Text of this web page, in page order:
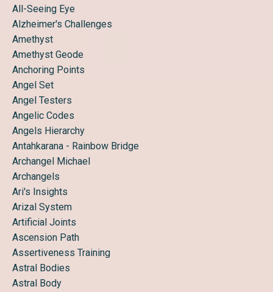
All-Seeing Eye
Alzheimer's Challenges
Amethyst
Amethyst Geode
Anchoring Points
Angel Set
Angel Testers
Angelic Codes
Angels Hierarchy
Antahkarana - Rainbow Bridge
Archangel Michael
Archangels
Ari's Insights
Arizal System
Artificial Joints
Ascension Path
Assertiveness Training
Astral Bodies
Astral Body